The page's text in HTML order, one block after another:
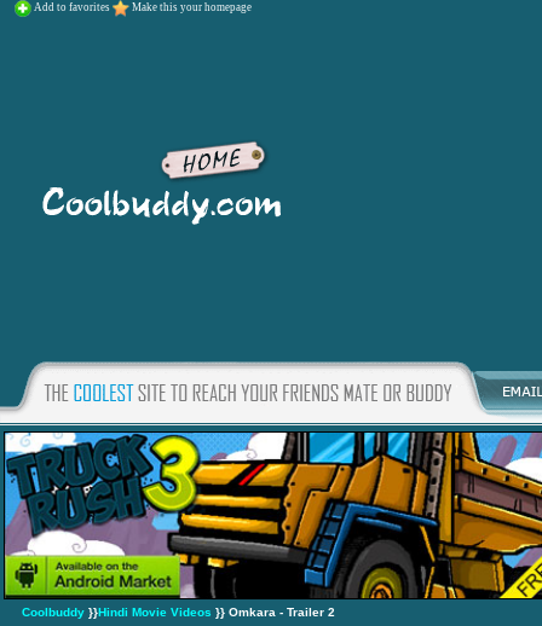
Add to favorites Make this your homepage
Coolbuddy }}Hindi Movie Videos }} Omkara - Trailer 2